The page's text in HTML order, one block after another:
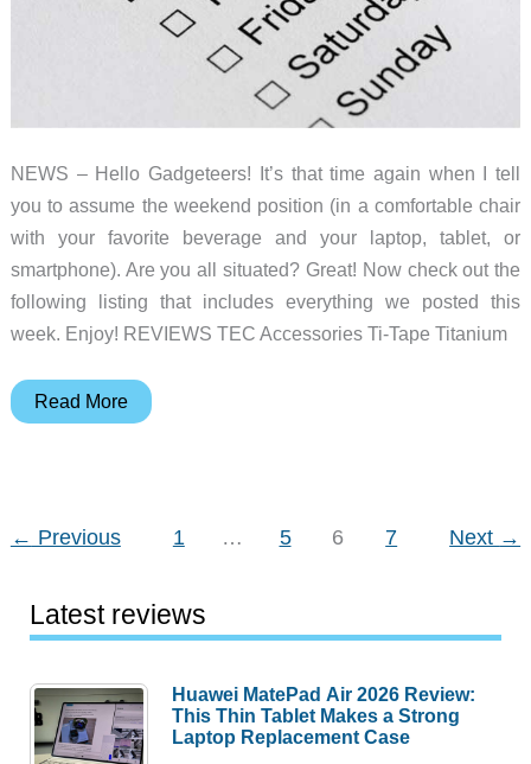
NEWS – Hello Gadgeteers! It’s that time again when I tell
you to assume the weekend position (in a comfortable chair
with your favorite beverage and your laptop, tablet, or
smartphone). Are you all situated? Great! Now check out the
following listing that includes everything we posted this
week. Enjoy! REVIEWS TEC Accessories Ti-Tape Titanium
Aircut
T4K
power
and
more
–
Read More
← Previous 1 … 5 6 7 Next →
Latest reviews
Huawei MatePad Air 2026 Review:
This Thin Tablet Makes a Strong
Laptop Replacement Case